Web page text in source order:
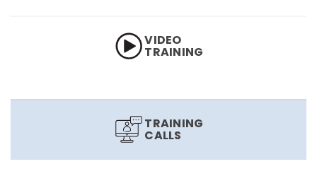
VIDEO
TRAINING
TRAINING
CALLS